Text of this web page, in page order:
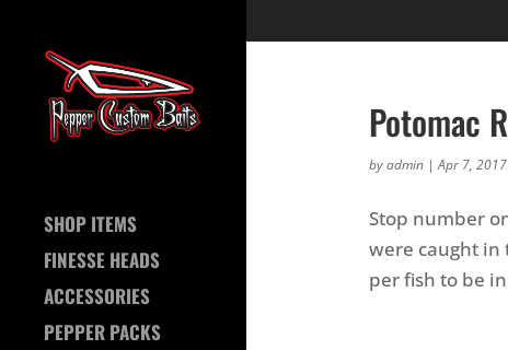
SHOP ITEMS
FINESSE HEADS
ACCESSORIES
PEPPER PACKS
Potomac
byadmin|Apr 7, 2017
Stop number
were caught in
per fish to be